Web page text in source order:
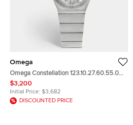
Omega
Omega Constellation 123.10.27.60.55.001
Mother Of Pearl Dial Stainless Steel
Diamond Women's Wristwatch 27 mm
$3,200
Initial Price: $3,682
DISCOUNTED PRICE